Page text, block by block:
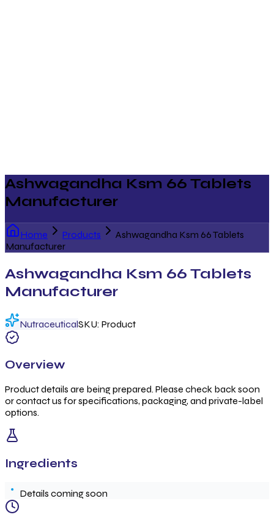
Ashwagandha Ksm 66 Tablets
Manufacturer
Home Products
Ashwagandha Ksm 66 Tablets
Manufacturer
Ashwagandha Ksm 66 Tablets
Manufacturer
NutraceuticalSKU: Product
Overview
Product details are being prepared. Please check back soon
or contact us for specifications, packaging, and private-label
options.
Ingredients
Details coming soon